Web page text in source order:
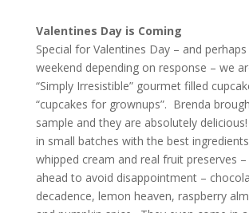
Valentines Day is Coming
Special for Valentines Day – and
weekend depending on response – we
“Simply Irresistible” gourmet filled
“cupcakes for grownups”. Brenda
sample and they are absolutely
in small batches with the best
whipped cream and real fruit preserves
ahead to avoid disappointment –
decadence, lemon heaven, raspberry